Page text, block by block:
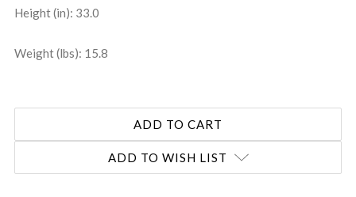
Height (in): 33.0
Weight (lbs): 15.8
ADD TO WISH LIST